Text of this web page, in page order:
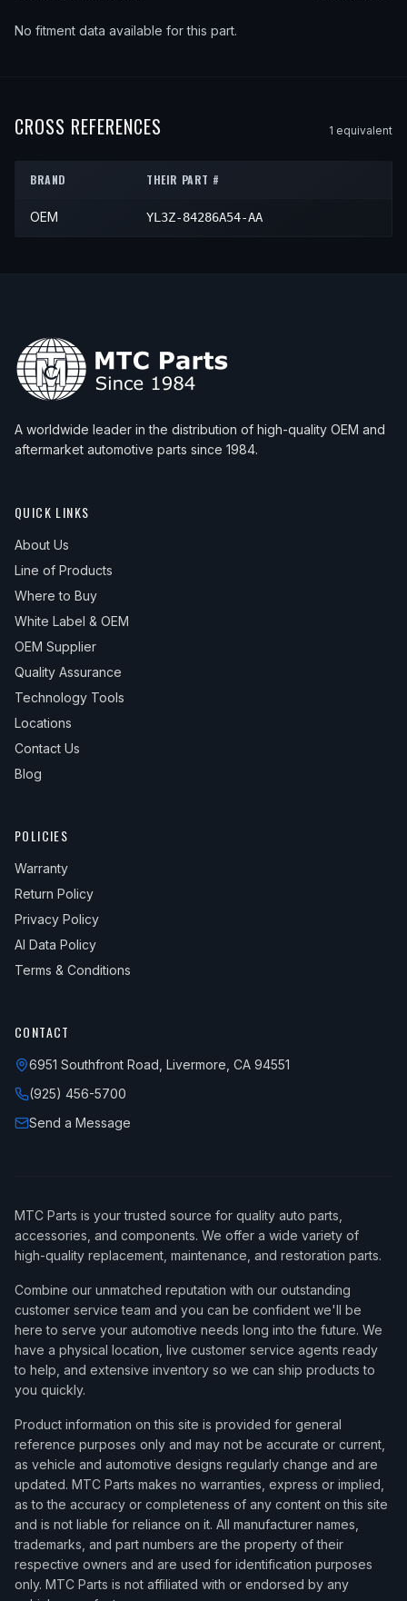
No fitment data available for this part.
CROSS REFERENCES 1 equivalent
BRAND THEIR PART #
OEM YL3Z-84286A54-AA
A worldwide leader in the distribution of high-quality OEM and
aftermarket automotive parts since 1984.
QUICK LINKS
About Us
Line of Products
Where to Buy
White Label & OEM
OEM Supplier
Quality Assurance
Technology Tools
Locations
Contact Us
Blog
POLICIES
Warranty
Return Policy
Privacy Policy
AI Data Policy
Terms & Conditions
CONTACT
6951 Southfront Road, Livermore, CA 94551
(925) 456-5700
Send a Message
MTC Parts is your trusted source for quality auto parts,
accessories, and components. We offer a wide variety of
high-quality replacement, maintenance, and restoration parts.
Combine our unmatched reputation with our outstanding
customer service team and you can be confident we'll be
here to serve your automotive needs long into the future. We
have a physical location, live customer service agents ready
to help, and extensive inventory so we can ship products to
you quickly.
Product information on this site is provided for general
reference purposes only and may not be accurate or current,
as vehicle and automotive designs regularly change and are
updated. MTC Parts makes no warranties, express or implied,
as to the accuracy or completeness of any content on this site
and is not liable for reliance on it. All manufacturer names,
trademarks, and part numbers are the property of their
respective owners and are used for identification purposes
only. MTC Parts is not affiliated with or endorsed by any